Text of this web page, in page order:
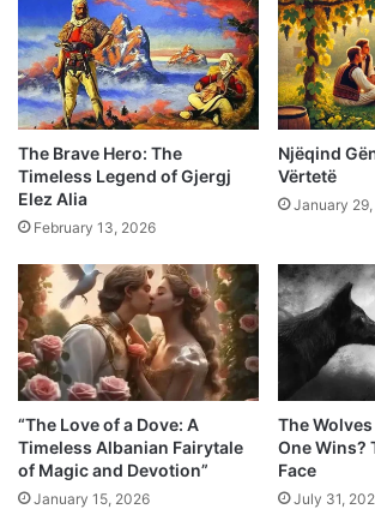
The Brave Hero: The
Timeless Legend of Gjergj
Elez Alia
February 13, 2026
Njëqind
Vërtetë
January
“The Love of a Dove: A
Timeless Albanian Fairytale
of Magic and Devotion”
January 15, 2026
The
One Wins?
Face
July 31,